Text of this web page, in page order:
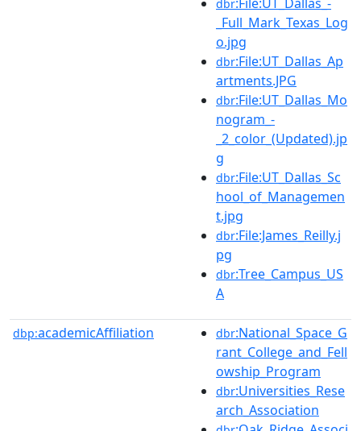
dbr
_Full_Mark_Texas_Log
o.jpg
dbr:File:UT_Dallas_Ap
artments.JPG
dbr:File:UT_Dallas_Mo
nogram_-
_2_color_(Updated).jp
g
dbr:File:UT_Dallas_Sc
hool_of_Managemen
t.jpg
dbr:File:James_Reilly.j
pg
dbr:Tree_Campus_US
A
dbp:academicAffiliation dbr:National_Space_G
rant_College_and_Fell
owship_Program
dbr:Universities_Rese
arch_Association